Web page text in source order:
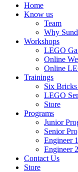
Home
Know us
Team
Why
Workshops
LEGO
Online
Online
Trainings
Six
LEGO
Store
Programs
Junior
Senior
Engineer
Engineer
Contact Us
Store